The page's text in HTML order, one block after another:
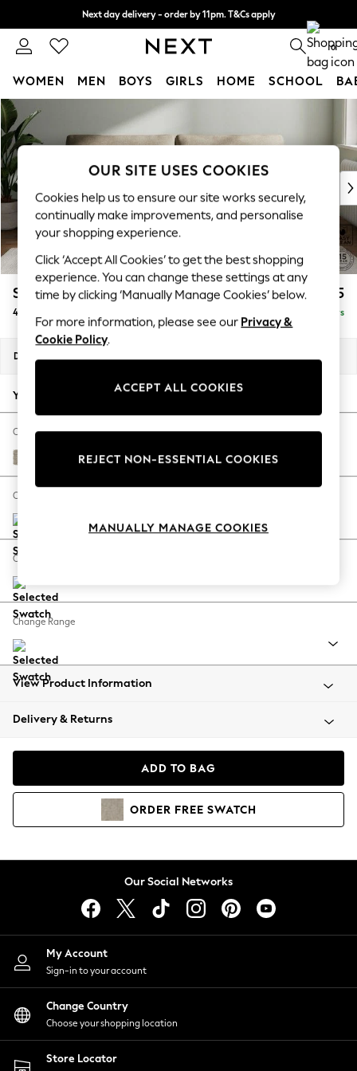
Skip to Main Content
Next day delivery - order by 11pm. T&Cs apply
Split the cost with pay in 3. Find out more 0
WOMEN MEN BOYS GIRLS HOME SCHOOL
For You
New In & Trending
New: This Week
Top Picks
Trending On Social
Polka Dots
Summer Textures
Blues & Chambrays
Summer Whites
Chocolate Brown
Linen Collection
New Season Workwear
Autumn Must Haves
The Occasion Shop
Hardware Detailing
Escape into Summer: As Advertised
Spring Dressing
Coastal Prints
Balloon Trousers
Summer Footwear
All Clothing
Beachwear
Coats & Jackets
Hoodies & Sweatshirts
Lingerie
Nightwear
Shirts & Blouses
Shorts
Skirts
Suits & Tailoring
Sportswear
Swimwear
Stamford £1,425
4 Seater Sofa Delivered in 5 Days
Dimensions:
Your chosen options:
Change Fabric And Colour
Woven Chenille Easy Clean Mid Natural
Change Size And Shape
Change Feet
Change Range
View Product Information
Delivery & Returns
ADD TO BAG
ORDER FREE SWATCH
Our Social Networks
My Account
Sign-in to your account
Change Country
Choose your shopping location
Store Locator
OUR SITE USES COOKIES
Cookies help us to ensure our site works securely,
continually make improvements, and personalise
your shopping experience.
Click ‘Accept All Cookies’ to get the best shopping
experience. You can change these settings at any
time by clicking ‘Manually Manage Cookies’ below.
For more information, please see our Privacy &
Cookie Policy.
ACCEPT ALL COOKIES
REJECT NON-ESSENTIAL COOKIES
MANUALLY MANAGE COOKIES